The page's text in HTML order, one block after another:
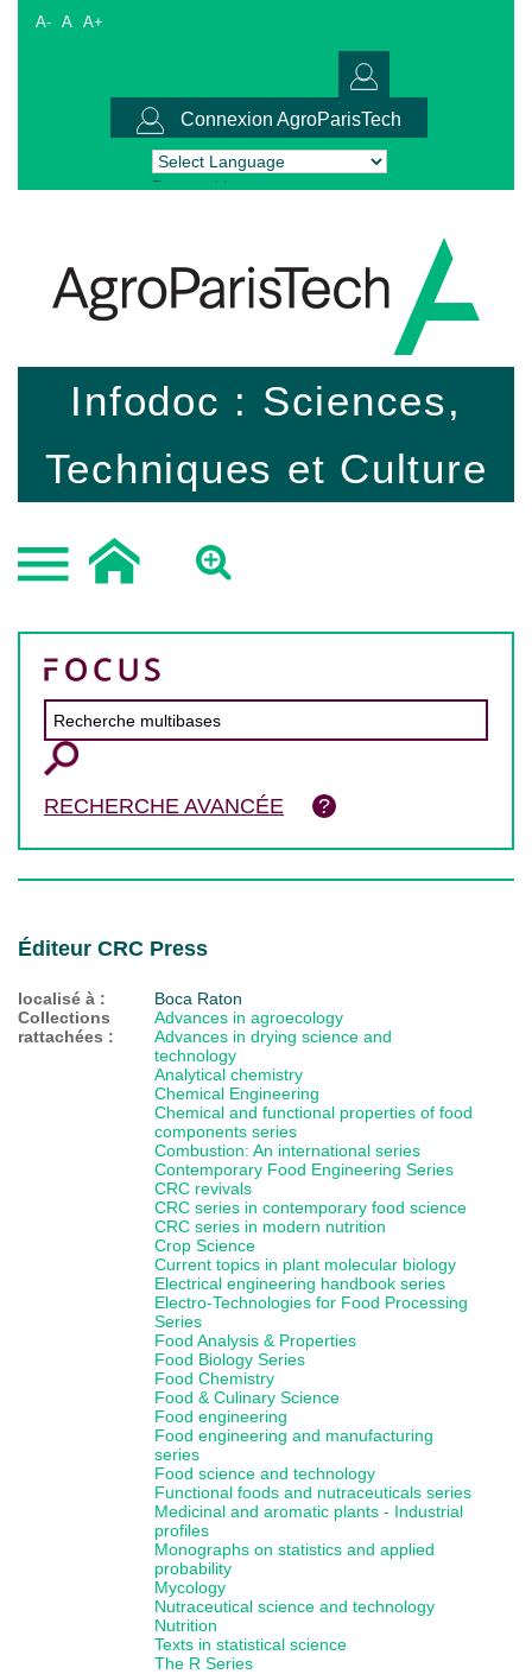
A- A A+
Connexion AgroParisTech
Powered by Translate
Infodoc : Sciences,
Techniques et Culture
RECHERCHE AVANCÉE
Éditeur CRC Press
localisé à :
Boca Raton
Collections
rattachées :
Advances in agroecology
Advances in drying science and
technology
Analytical chemistry
Chemical Engineering
Chemical and functional properties of food
components series
Combustion: An international series
Contemporary Food Engineering Series
CRC revivals
CRC series in contemporary food science
CRC series in modern nutrition
Crop Science
Current topics in plant molecular biology
Electrical engineering handbook series
Electro-Technologies for Food Processing
Series
Food Analysis & Properties
Food Biology Series
Food Chemistry
Food & Culinary Science
Food engineering
Food engineering and manufacturing
series
Food science and technology
Functional foods and nutraceuticals series
Medicinal and aromatic plants - Industrial
profiles
Monographs on statistics and applied
probability
Mycology
Nutraceutical science and technology
Nutrition
Texts in statistical science
The R Series